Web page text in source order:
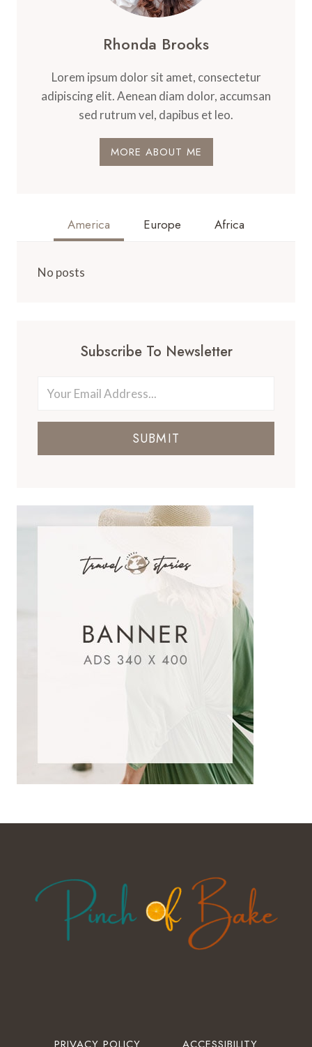
Rhonda Brooks
Lorem ipsum dolor sit amet, consectetur
adipiscing elit. Aenean diam dolor, accumsan
sed rutrum vel, dapibus et leo.
MORE ABOUT ME
America Europe Africa
No posts
Subscribe To Newsletter
SUBMIT